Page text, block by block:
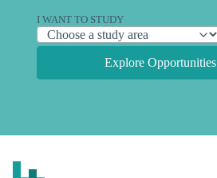
I WANT TO STUDY
Explore Opportunities